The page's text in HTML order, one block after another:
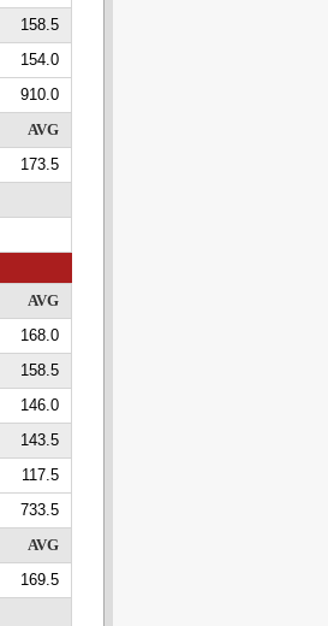
158.5
154.0
910.0
AVG
173.5
AVG
168.0
158.5
146.0
143.5
117.5
733.5
AVG
169.5